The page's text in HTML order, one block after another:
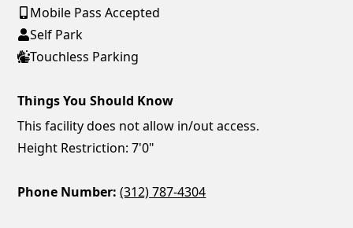
Mobile Pass Accepted
Self Park
Touchless Parking
Things You Should Know
This facility does not allow in/out access.
Height Restriction: 7'0"
Phone Number: (312) 787-4304